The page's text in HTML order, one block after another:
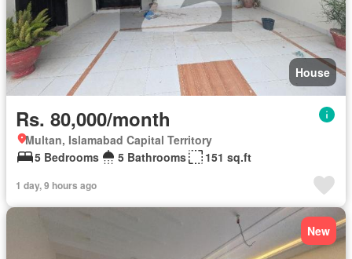
House
Rs. 80,000/month
Multan, Islamabad Capital Territory
5 Bedrooms
5 Bathrooms 151 sq.ft
1 day, 9 hours ago
New